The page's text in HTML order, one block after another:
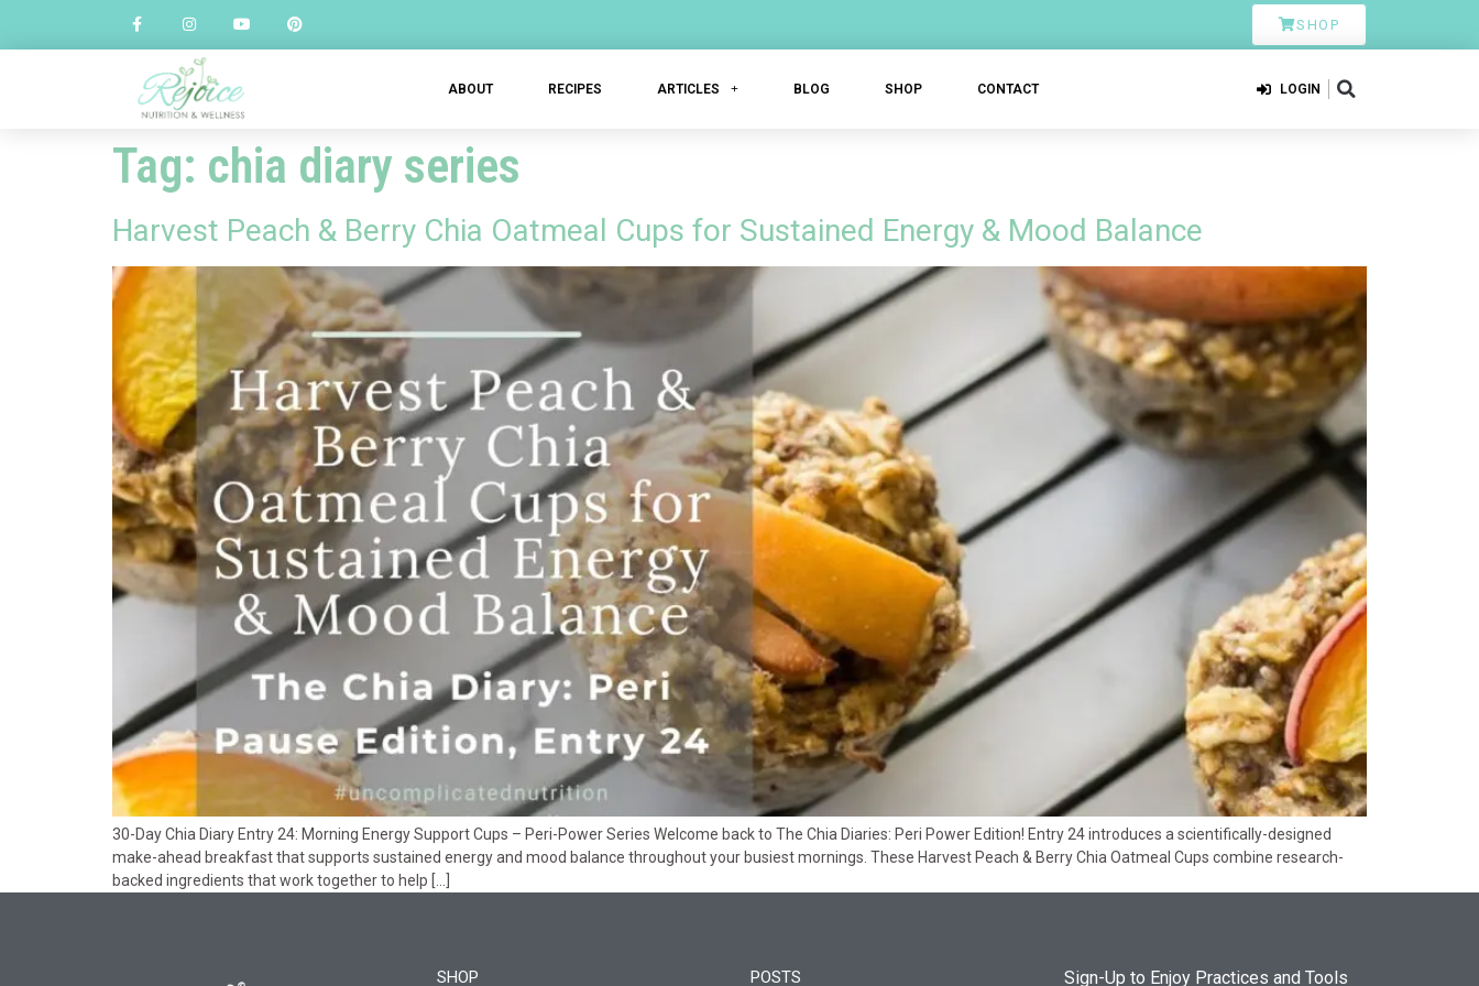
SHOP
ABOUT RECIPES ARTICLES BLOG SHOP CONTACT LOGIN
Tag: chia diary series
Harvest Peach & Berry Chia Oatmeal Cups for Sustained Energy & Mood Balance
30-Day Chia Diary Entry 24: Morning Energy Support Cups – Peri-Power Series Welcome back to The Chia Diaries: Peri Power Edition! Entry 24 introduces a scientifically-designed
make-ahead breakfast that supports sustained energy and mood balance throughout your busiest mornings. These Harvest Peach & Berry Chia Oatmeal Cups combine research-
backed ingredients that work together to help […]
SHOP POSTS
Sign-Up to Enjoy Practices and Tools